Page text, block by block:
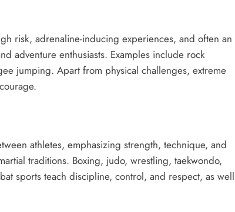
risk, adrenaline-inducing experiences, and often an
adventure enthusiasts. Examples include rock
jumping. Apart from physical challenges, extreme
athletes, emphasizing strength, technique, and
traditions. Boxing, judo, wrestling, taekwondo,
sports teach discipline, control, and respect, as well